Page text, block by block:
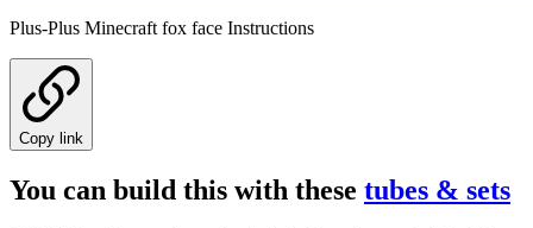
Plus-Plus Minecraft fox face Instructions
Copy link
You can build this with these tubes & sets